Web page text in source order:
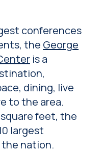
conferences
the George
is a
dining, live
to the area.
feet, the
largest
nation.